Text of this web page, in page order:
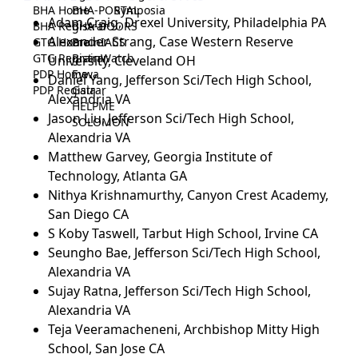
Symposia
BHA Home
BHA Registrar
GTG Home
GTG Registrar
PDP Home
PDP Registrar
BHA-PORTAL
BHA-DOORS
BrainIACS
BrainWatch
Eywa
Gaia
HELPME
SOLOMON
Adam Craig, Drexel University, Philadelphia PA
Alexander Strang, Case Western Reserve
University, Cleveland OH
Daniel Yang, Jefferson Sci/Tech High School,
Alexandria VA
Jason Liu, Jefferson Sci/Tech High School,
Alexandria VA
Matthew Garvey, Georgia Institute of
Technology, Atlanta GA
Nithya Krishnamurthy, Canyon Crest Academy,
San Diego CA
S Koby Taswell, Tarbut High School, Irvine CA
Seungho Bae, Jefferson Sci/Tech High School,
Alexandria VA
Sujay Ratna, Jefferson Sci/Tech High School,
Alexandria VA
Teja Veeramacheneni, Archbishop Mitty High
School, San Jose CA